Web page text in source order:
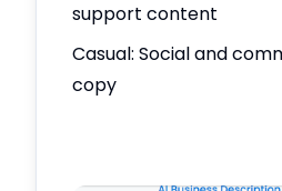
support content
Casual: Social and
copy